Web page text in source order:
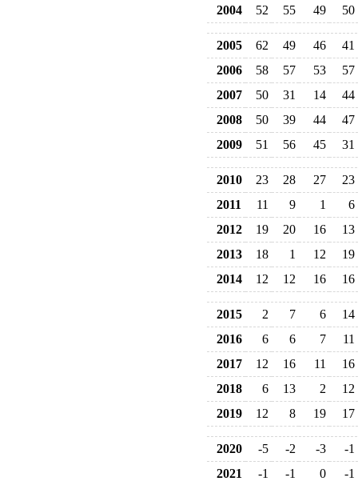
2004
52 55 49 50
2005 62 49 46
41
2006
58 57 53
57
2007
50 31 14
44
2008
50 39 44
47
2009
51 56 45 31
2010 23 28 27
23
2011
11 9 1
6
2012
19 20 16
13
2013
18 1 12
19
2014
12 12 16 16
2015 2 7 6
14
2016
6 6 7
11
2017
12 16 11
16
2018
6 13 2
12
2019
12 8 19 17
2020 -5 -2 -3
-1
2021
-1 -1 0
-1